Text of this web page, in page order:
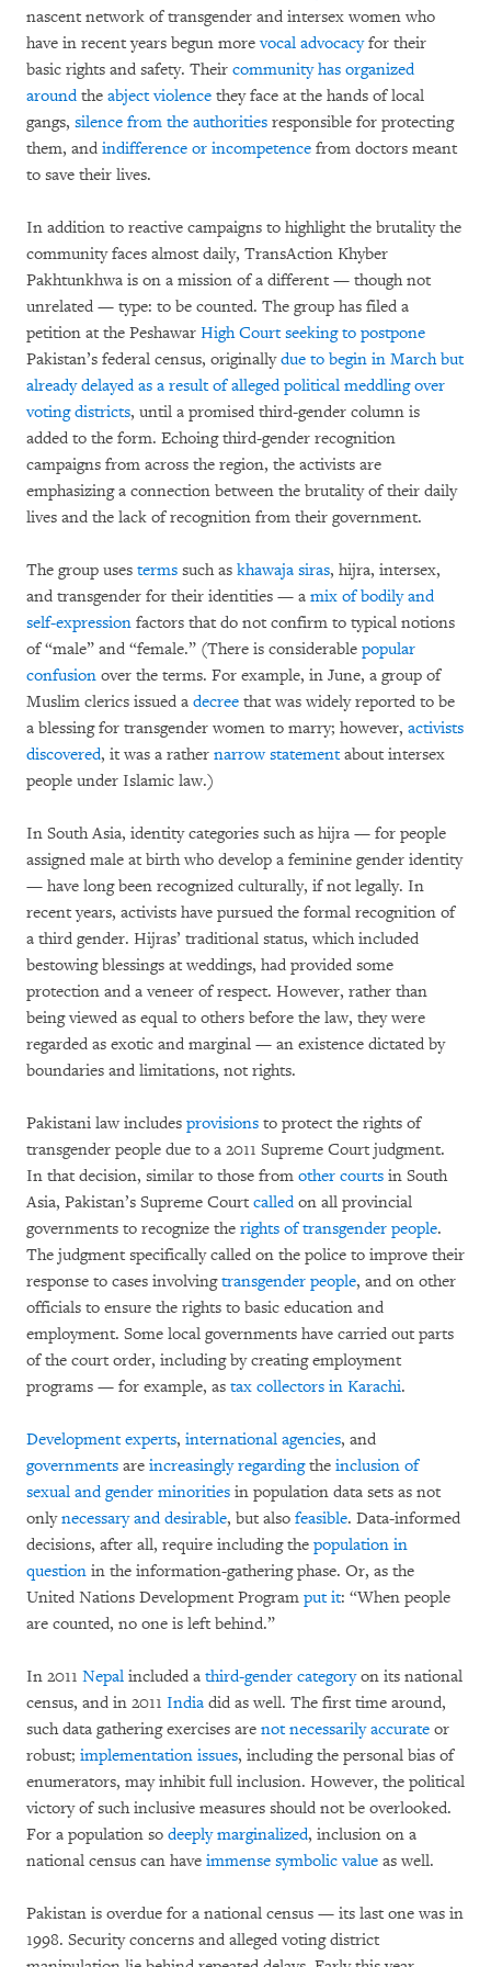
nascent network of transgender and intersex women who
have in recent years begun morevocal advocacyfor their
basic rights and safety. Their community has organized
aroundthe abject violence they face at the hands of local
gangs, silence from the authorities responsible for protecting
them, and indifference or incompetence from doctors meant
to save their lives.
In addition to reactive campaigns to highlight the brutality the
community faces almost daily, TransAction Khyber
Pakhtunkhwa is on a mission of a different — though not
unrelated — type: to be counted. The group has filed a
petition at the Peshawar High Court seeking to postpone
Pakistan’s federal census, originallydue to begin in March but
already delayed as a result of alleged political meddling over
voting districts, until a promised third-gender column is
added to the form. Echoing third-gender recognition
campaigns from across the region, the activists are
emphasizing a connection between the brutality of their daily
lives and the lack of recognition from their government.
The group uses terms such as khawaja siras, hijra, intersex,
and transgender for their identities — a mix of bodily and
self-expression factors that do not confirm to typical notions
of “male” and “female.” (There is considerable popular
confusion over the terms. For example, in June, a group of
Muslim clerics issued a decree that was widely reported to be
a blessing for transgender women to marry; however, activists
discovered, it was a rather narrow statementabout intersex
people under Islamic law.)
In South Asia, identity categories such as hijra — for people
assigned male at birth who develop a feminine gender identity
— have long been recognized culturally, if not legally. In
recent years, activists have pursued the formal recognition of
a third gender. Hijras’ traditional status, which included
bestowing blessings at weddings, had provided some
protection and a veneer of respect. However, rather than
being viewed as equal to others before the law, they were
regarded as exotic and marginal — an existence dictated by
boundaries and limitations, not rights.
Pakistani law includes provisions to protect the rights of
transgender people due to a 2011 Supreme Court judgment.
In that decision, similar to those from other courts in South
Asia, Pakistan’s Supreme Court calledon all provincial
governments to recognize the rights of transgender people.
The judgment specifically called on the police to improve their
response to cases involvingtransgender people, and on other
officials to ensure the rights to basic education and
employment. Some local governments have carried out parts
of the court order, including by creating employment
programs — for example, as tax collectors in Karachi.
Development experts, international agencies, and
governments are increasingly regardingthe inclusion of
sexual and gender minorities in population data sets as not
onlynecessary and desirable, but also feasible. Data-informed
decisions, after all, require including the population in
question in the information-gathering phase. Or, as the
United Nations Development Program put it: “When people
are counted, no one is left behind.”
In 2011 Nepal included a third-gender categoryon its national
census, and in 2011 India did as well. The first time around,
such data gathering exercises are not necessarily accurate or
robust; implementation issues, including the personal bias of
enumerators, may inhibit full inclusion. However, the political
victory of such inclusive measures should not be overlooked.
For a population so deeply marginalized, inclusion on a
national census can have immense symbolic value as well.
Pakistan is overdue for a national census — its last one was in
1998. Security concerns and alleged voting district